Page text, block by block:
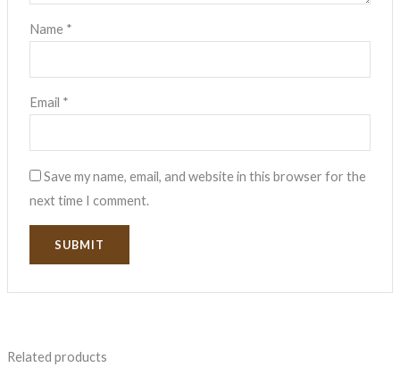
Name *
Email *
Save my name, email, and website in this browser for the
next time I comment.
Related products